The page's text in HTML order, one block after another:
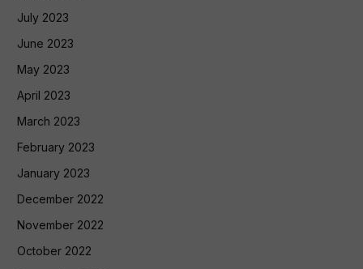
July 2023
June 2023
May 2023
April 2023
March 2023
February 2023
January 2023
December 2022
November 2022
October 2022